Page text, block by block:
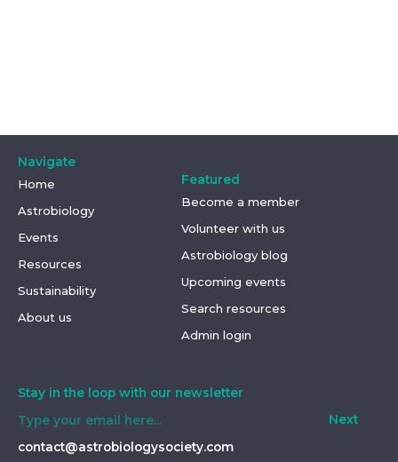
Navigate
Home
Astrobiology
Events
Resources
Sustainability
About us
Featured
Become a member
Volunteer with us
Astrobiology blog
Upcoming events
Search resources
Admin login
Stay in the loop with our newsletter
Next
contact@astrobiologysociety.com